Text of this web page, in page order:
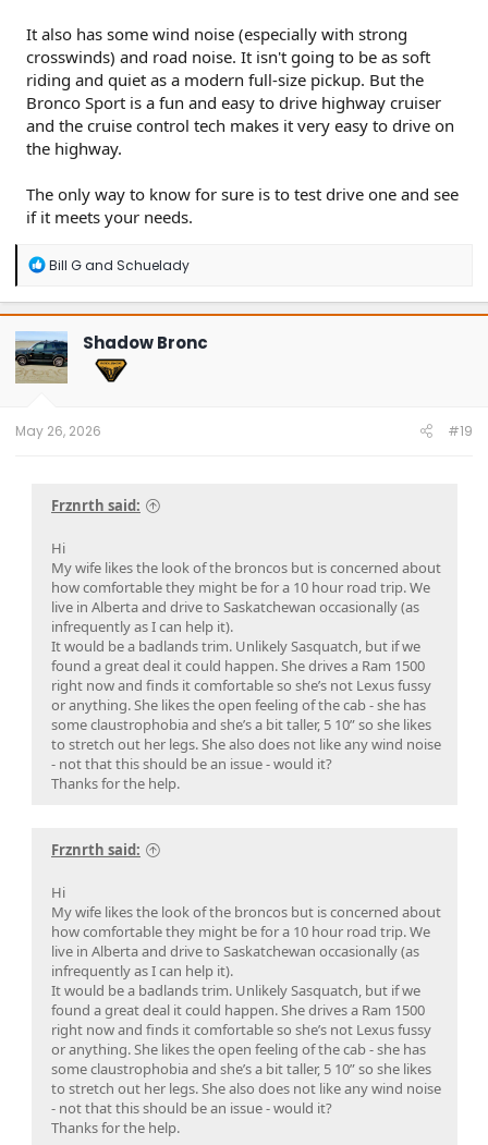
It also has some wind noise (especially with strong
crosswinds) and road noise. It isn't going to be as soft
riding and quiet as a modern full-size pickup. But the
Bronco Sport is a fun and easy to drive highway cruiser
and the cruise control tech makes it very easy to drive on
the highway.
The only way to know for sure is to test drive one and see
if it meets your needs.
R
a
c
t
i
o
n
Bill Gand Schuelady
Shadow Bronc
May 26, 2026 #19
Frznrth said:
Hi
My wife likes the look of the broncos but is concerned about
how comfortable they might be for a 10 hour road trip. We
live in Alberta and drive to Saskatchewan occasionally (as
infrequently as I can help it).
It would be a badlands trim. Unlikely Sasquatch, but if we
found a great deal it could happen. She drives a Ram 1500
right now and finds it comfortable so she’s not Lexus fussy
or anything. She likes the open feeling of the cab - she has
some claustrophobia and she’s a bit taller, 5 10” so she likes
to stretch out her legs. She also does not like any wind noise
- not that this should be an issue - would it?
Thanks for the help.
Frznrth said:
Hi
My wife likes the look of the broncos but is concerned about
how comfortable they might be for a 10 hour road trip. We
live in Alberta and drive to Saskatchewan occasionally (as
infrequently as I can help it).
It would be a badlands trim. Unlikely Sasquatch, but if we
found a great deal it could happen. She drives a Ram 1500
right now and finds it comfortable so she’s not Lexus fussy
or anything. She likes the open feeling of the cab - she has
some claustrophobia and she’s a bit taller, 5 10” so she likes
to stretch out her legs. She also does not like any wind noise
- not that this should be an issue - would it?
Thanks for the help.